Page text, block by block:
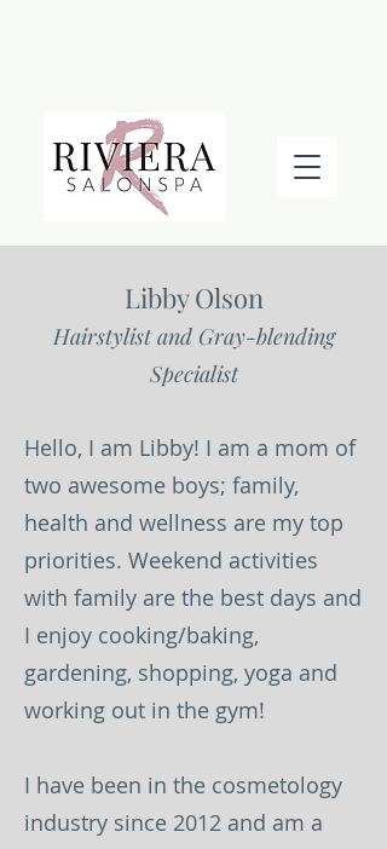
Libby Olson
Hairstylist and Gray-blending
Specialist
Hello, I am Libby! I am a mom of
two awesome boys; family,
health and wellness are my top
priorities. Weekend activities
with family are the best days and
I enjoy cooking/baking,
gardening, shopping, yoga and
working out in the gym!
I have been in the cosmetology
industry since 2012 and am a